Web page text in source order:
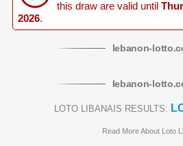
this draw are valid until
2026.
lebanon-lotto
lebanon-lotto
LOTO LIBANAIS RESULTS:
Read More About Loto